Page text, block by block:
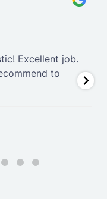
Excellent job.
to